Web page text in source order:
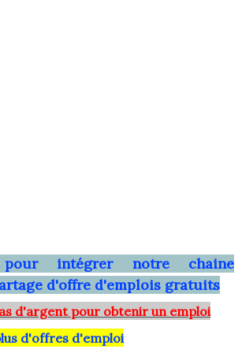
intégrer notre chaine
d'offre d'emplois gratuits
d'argent pour obtenir un emploi
d'offres d'emploi